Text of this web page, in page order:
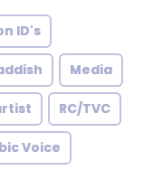
ID's
Media
RC/TVC
Voice